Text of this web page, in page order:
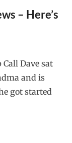
– Here’s
Dave sat
and is
got started